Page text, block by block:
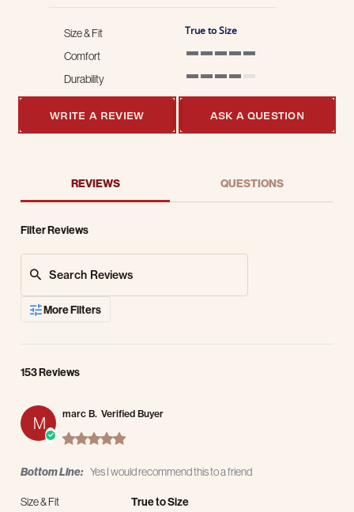
Size & Fit True to Size
Comfort
Durability
WRITE A REVIEW ASK A QUESTION
REVIEWS QUESTIONS
Filter Reviews
More Filters
153 Reviews
M marc B. Verified Buyer
5.0 star rating
Bottom Line: Yes I would recommend this to a friend
Size & Fit
True to Size